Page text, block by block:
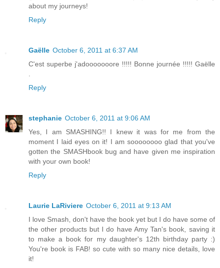
about my journeys!
Reply
Gaëlle October 6, 2011 at 6:37 AM
C'est superbe j'adooooooore !!!!! Bonne journée !!!!! Gaëlle
.
Reply
stephanie October 6, 2011 at 9:06 AM
Yes, I am SMASHING!! I knew it was for me from the
moment I laid eyes on it! I am soooooooo glad that you've
gotten the SMASHbook bug and have given me inspiration
with your own book!
Reply
Laurie LaRiviere October 6, 2011 at 9:13 AM
I love Smash, don't have the book yet but I do have some of
the other products but I do have Amy Tan's book, saving it
to make a book for my daughter's 12th birthday party :)
You're book is FAB! so cute with so many nice details, love
it!